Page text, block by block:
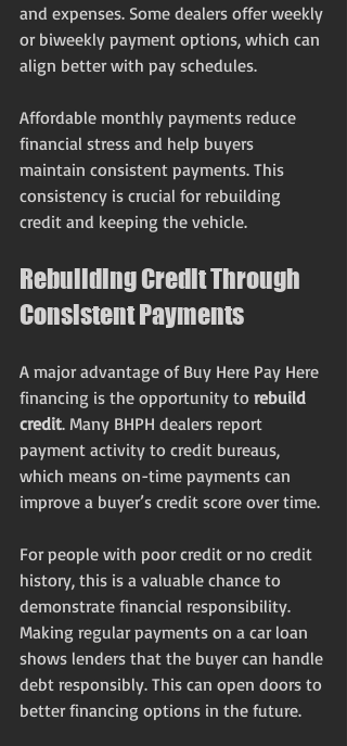
and expenses. Some dealers offer weekly
or biweekly payment options, which can
align better with pay schedules.
Affordable monthly payments reduce
financial stress and help buyers
maintain consistent payments. This
consistency is crucial for rebuilding
credit and keeping the vehicle.
Rebuilding Credit Through
Consistent Payments
A major advantage of Buy Here Pay Here
financing is the opportunity to rebuild
credit. Many BHPH dealers report
payment activity to credit bureaus,
which means on-time payments can
improve a buyer’s credit score over time.
For people with poor credit or no credit
history, this is a valuable chance to
demonstrate financial responsibility.
Making regular payments on a car loan
shows lenders that the buyer can handle
debt responsibly. This can open doors to
better financing options in the future.